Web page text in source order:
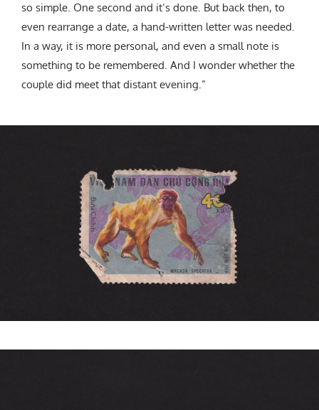
so simple. One second and it’s done. But back then, to
even rearrange a date, a hand-written letter was needed.
In a way, it is more personal, and even a small note is
something to be remembered. And I wonder whether the
couple did meet that distant evening.”